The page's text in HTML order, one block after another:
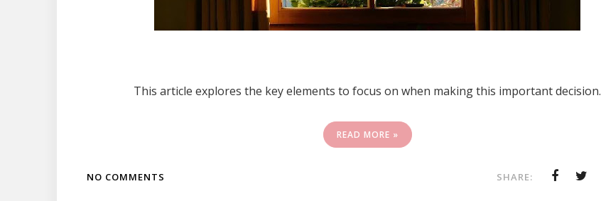
This article explores the key elements to focus on when making this important decision.
READ MORE »
NO COMMENTS SHARE: